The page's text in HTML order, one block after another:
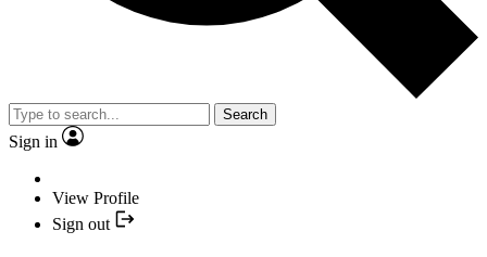
Search
Sign in
View Profile
Sign out